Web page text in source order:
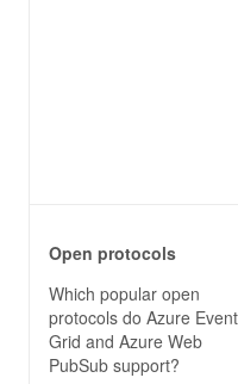
Open protocols
Which popular open
protocols do Azure Event
Grid and Azure Web
PubSub support?